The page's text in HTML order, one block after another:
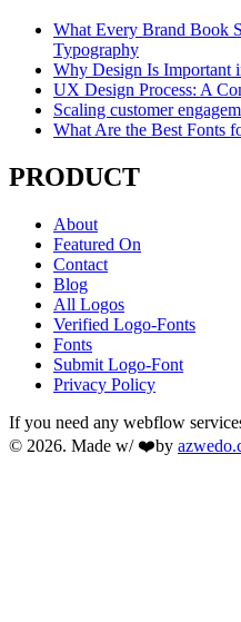
What Every Brand Book
Typography
Why Design Is Important
UX Design Process: A
Scaling customer
What Are the Best Fonts
PRODUCT
About
Featured On
Contact
Blog
All Logos
Verified Logo-Fonts
Fonts
Submit Logo-Font
Privacy Policy
If you need any webflow
© 2026. Made w/ ❤️by